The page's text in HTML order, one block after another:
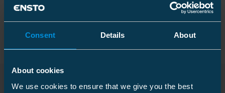
Consent Details About
About cookies
We use cookies to ensure that we give you the best
of medium voltage cables with belted paper
suitable for three core cables, either armoured or
Products